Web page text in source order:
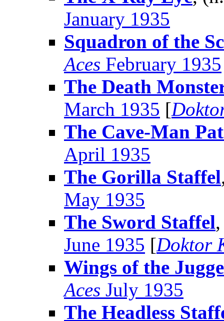
January 1935
Squadron of the
Aces February 1935
The Death
March 1935 [
The Cave-Man
April 1935
The Gorilla Staffel
May 1935
The Sword Staffel
June 1935 [Doktor
Wings of the
Aces July 1935
The Headless